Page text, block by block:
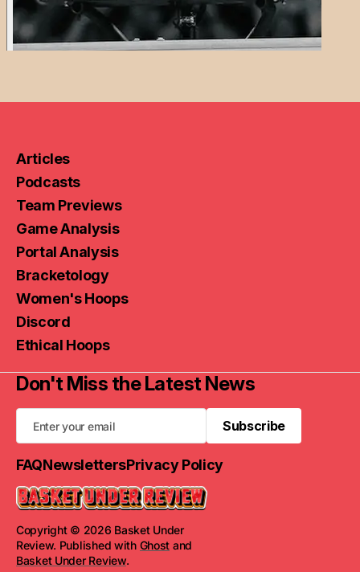
Copyright © 2026 Basket Under
Review. Published with Ghost and
Basket Under Review.
Articles
Podcasts
Team Previews
Game Analysis
Portal Analysis
Bracketology
Women's Hoops
Discord
Ethical Hoops
Don't Miss the Latest News
Subscribe
Subscribe
FAQNewslettersPrivacy Policy